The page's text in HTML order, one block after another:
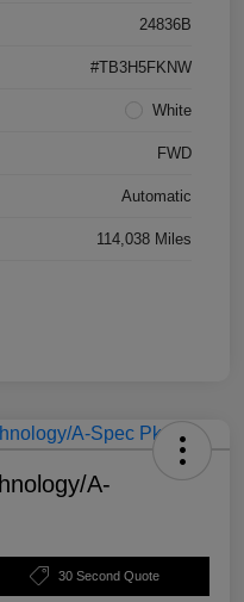
24836B
#TB3H5FKNW
White
FWD
Automatic
114,038 Miles
A-
30 Second Quote